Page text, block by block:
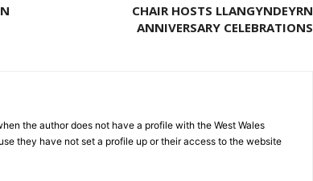
CHAIR HOSTS LLANGYNDEYRN
ANNIVERSARY CELEBRATIONS
the author does not have a profile with the West Wales
they have not set a profile up or their access to the website